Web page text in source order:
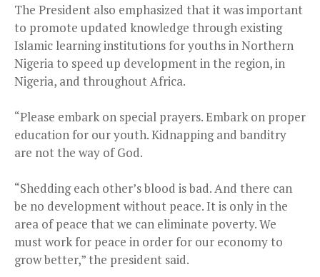
The President also emphasized that it was important
to promote updated knowledge through existing
Islamic learning institutions for youths in Northern
Nigeria to speed up development in the region, in
Nigeria, and throughout Africa.
“Please embark on special prayers. Embark on proper
education for our youth. Kidnapping and banditry
are not the way of God.
“Shedding each other’s blood is bad. And there can
be no development without peace. It is only in the
area of peace that we can eliminate poverty. We
must work for peace in order for our economy to
grow better,” the president said.